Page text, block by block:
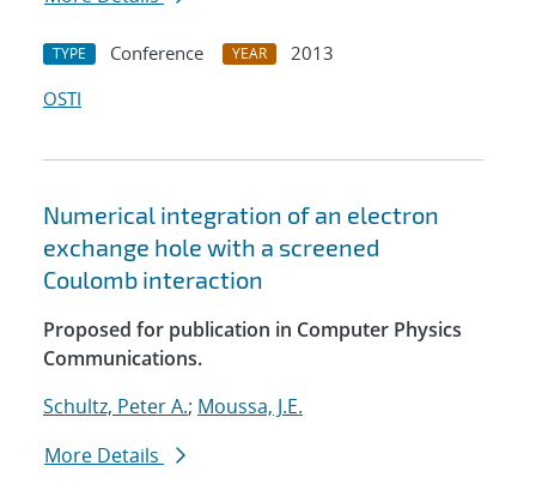
TYPE Conference YEAR
2013
OSTI
Numerical integration of an electron
exchange hole with a screened
Coulomb interaction
Proposed for publication in Computer Physics
Communications.
Schultz, Peter A.; Moussa, J.E.
More Details